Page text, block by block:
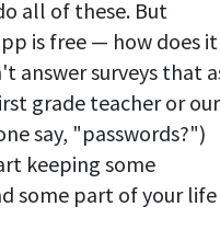
all of these. But
is free — how does it
answer surveys that
grade teacher or our
say, "passwords?")
keeping some
some part of your life